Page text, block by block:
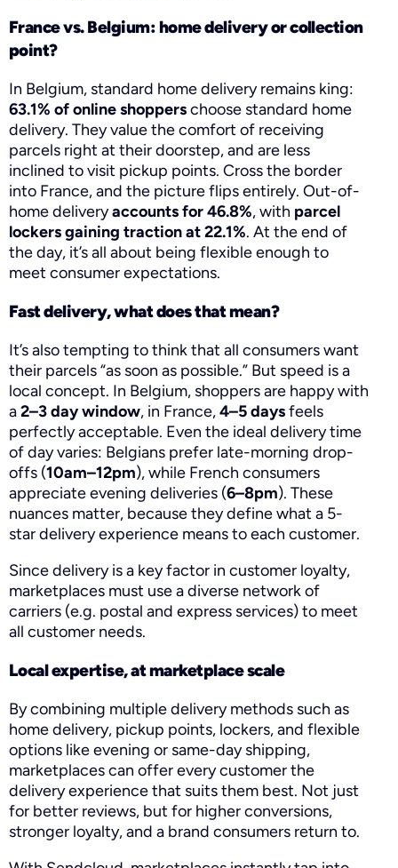
France vs. Belgium: home delivery or collection
point?
In Belgium, standard home delivery remains king:
63.1% of online shopperschoose standard home
delivery. They value the comfort of receiving
parcels right at their doorstep, and are less
inclined to visit pickup points. Cross the border
into France, and the picture flips entirely. Out-of-
home deliveryaccounts for 46.8%, with parcel
lockers gaining traction at 22.1%. At the end of
the day, it’s all about being flexible enough to
meet consumer expectations.
Fast delivery, what does that mean?
It’s also tempting to think that all consumers want
their parcels “as soon as possible.” But speed is a
local concept. In Belgium, shoppers are happy with
a2–3 day window, in France,4–5 daysfeels
perfectly acceptable. Even the ideal delivery time
of day varies: Belgians prefer late-morning drop-
offs (10am–12pm), while French consumers
appreciate evening deliveries (6–8pm). These
nuances matter, because they define what a 5-
star delivery experience means to each customer.
Since delivery is a key factor in customer loyalty,
marketplaces must use a diverse network of
carriers (e.g. postal and express services) to meet
all customer needs.
Local expertise, at marketplace scale
By combining multiple delivery methods such as
home delivery, pickup points, lockers, and flexible
options like evening or same-day shipping,
marketplaces can offer every customer the
delivery experience that suits them best. Not just
for better reviews, but for higher conversions,
stronger loyalty, and a brand consumers return to.